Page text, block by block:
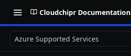
Cloudchipr Documentation
Azure Supported Services